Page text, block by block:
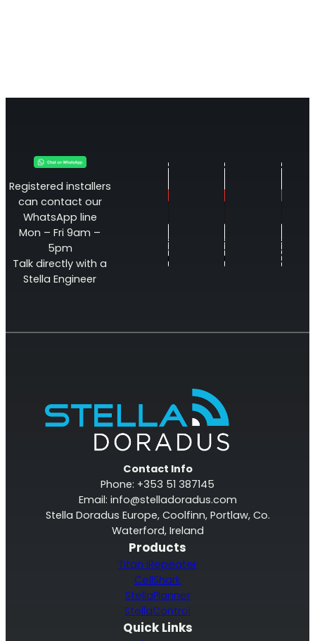
Registered installers
can contact our
WhatsApp line
Mon – Fri 9am –
5pm
Talk directly with a
Stella Engineer
Contact Info
Phone: +353 51 387145
Email: info@stelladoradus.com
Stella Doradus Europe, Coolfinn, Portlaw, Co.
Waterford, Ireland
Products
Titan iRepeater
CellShark
StellaPlanner
StellaControl
Quick Links